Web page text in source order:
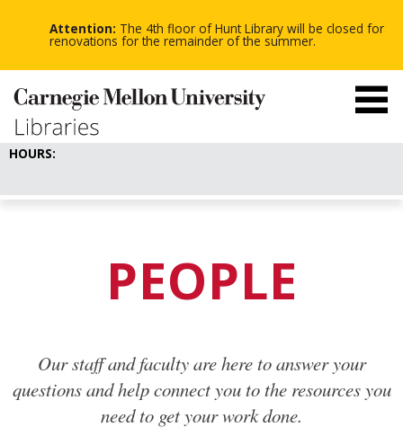
Attention: The 4th floor of Hunt Library will be closed for
renovations for the remainder of the summer. -
-
-
HOURS:
PEOPLE
Our staff and faculty are here to answer your
questions and help connect you to the resources you
need to get your work done.